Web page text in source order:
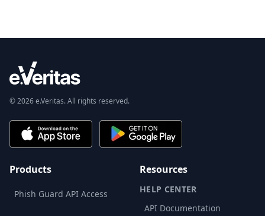
© 2026 e.Veritas. All rights reserved.
Products
Phish Guard API Access
Resources
HELP CENTER
API Documentation